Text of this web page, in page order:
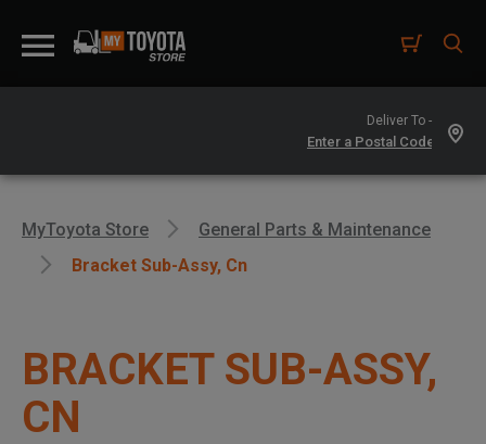
Deliver To -
MyToyota Store
General Parts & Maintenance
Bracket Sub-Assy, Cn
BRACKET SUB-ASSY,
CN